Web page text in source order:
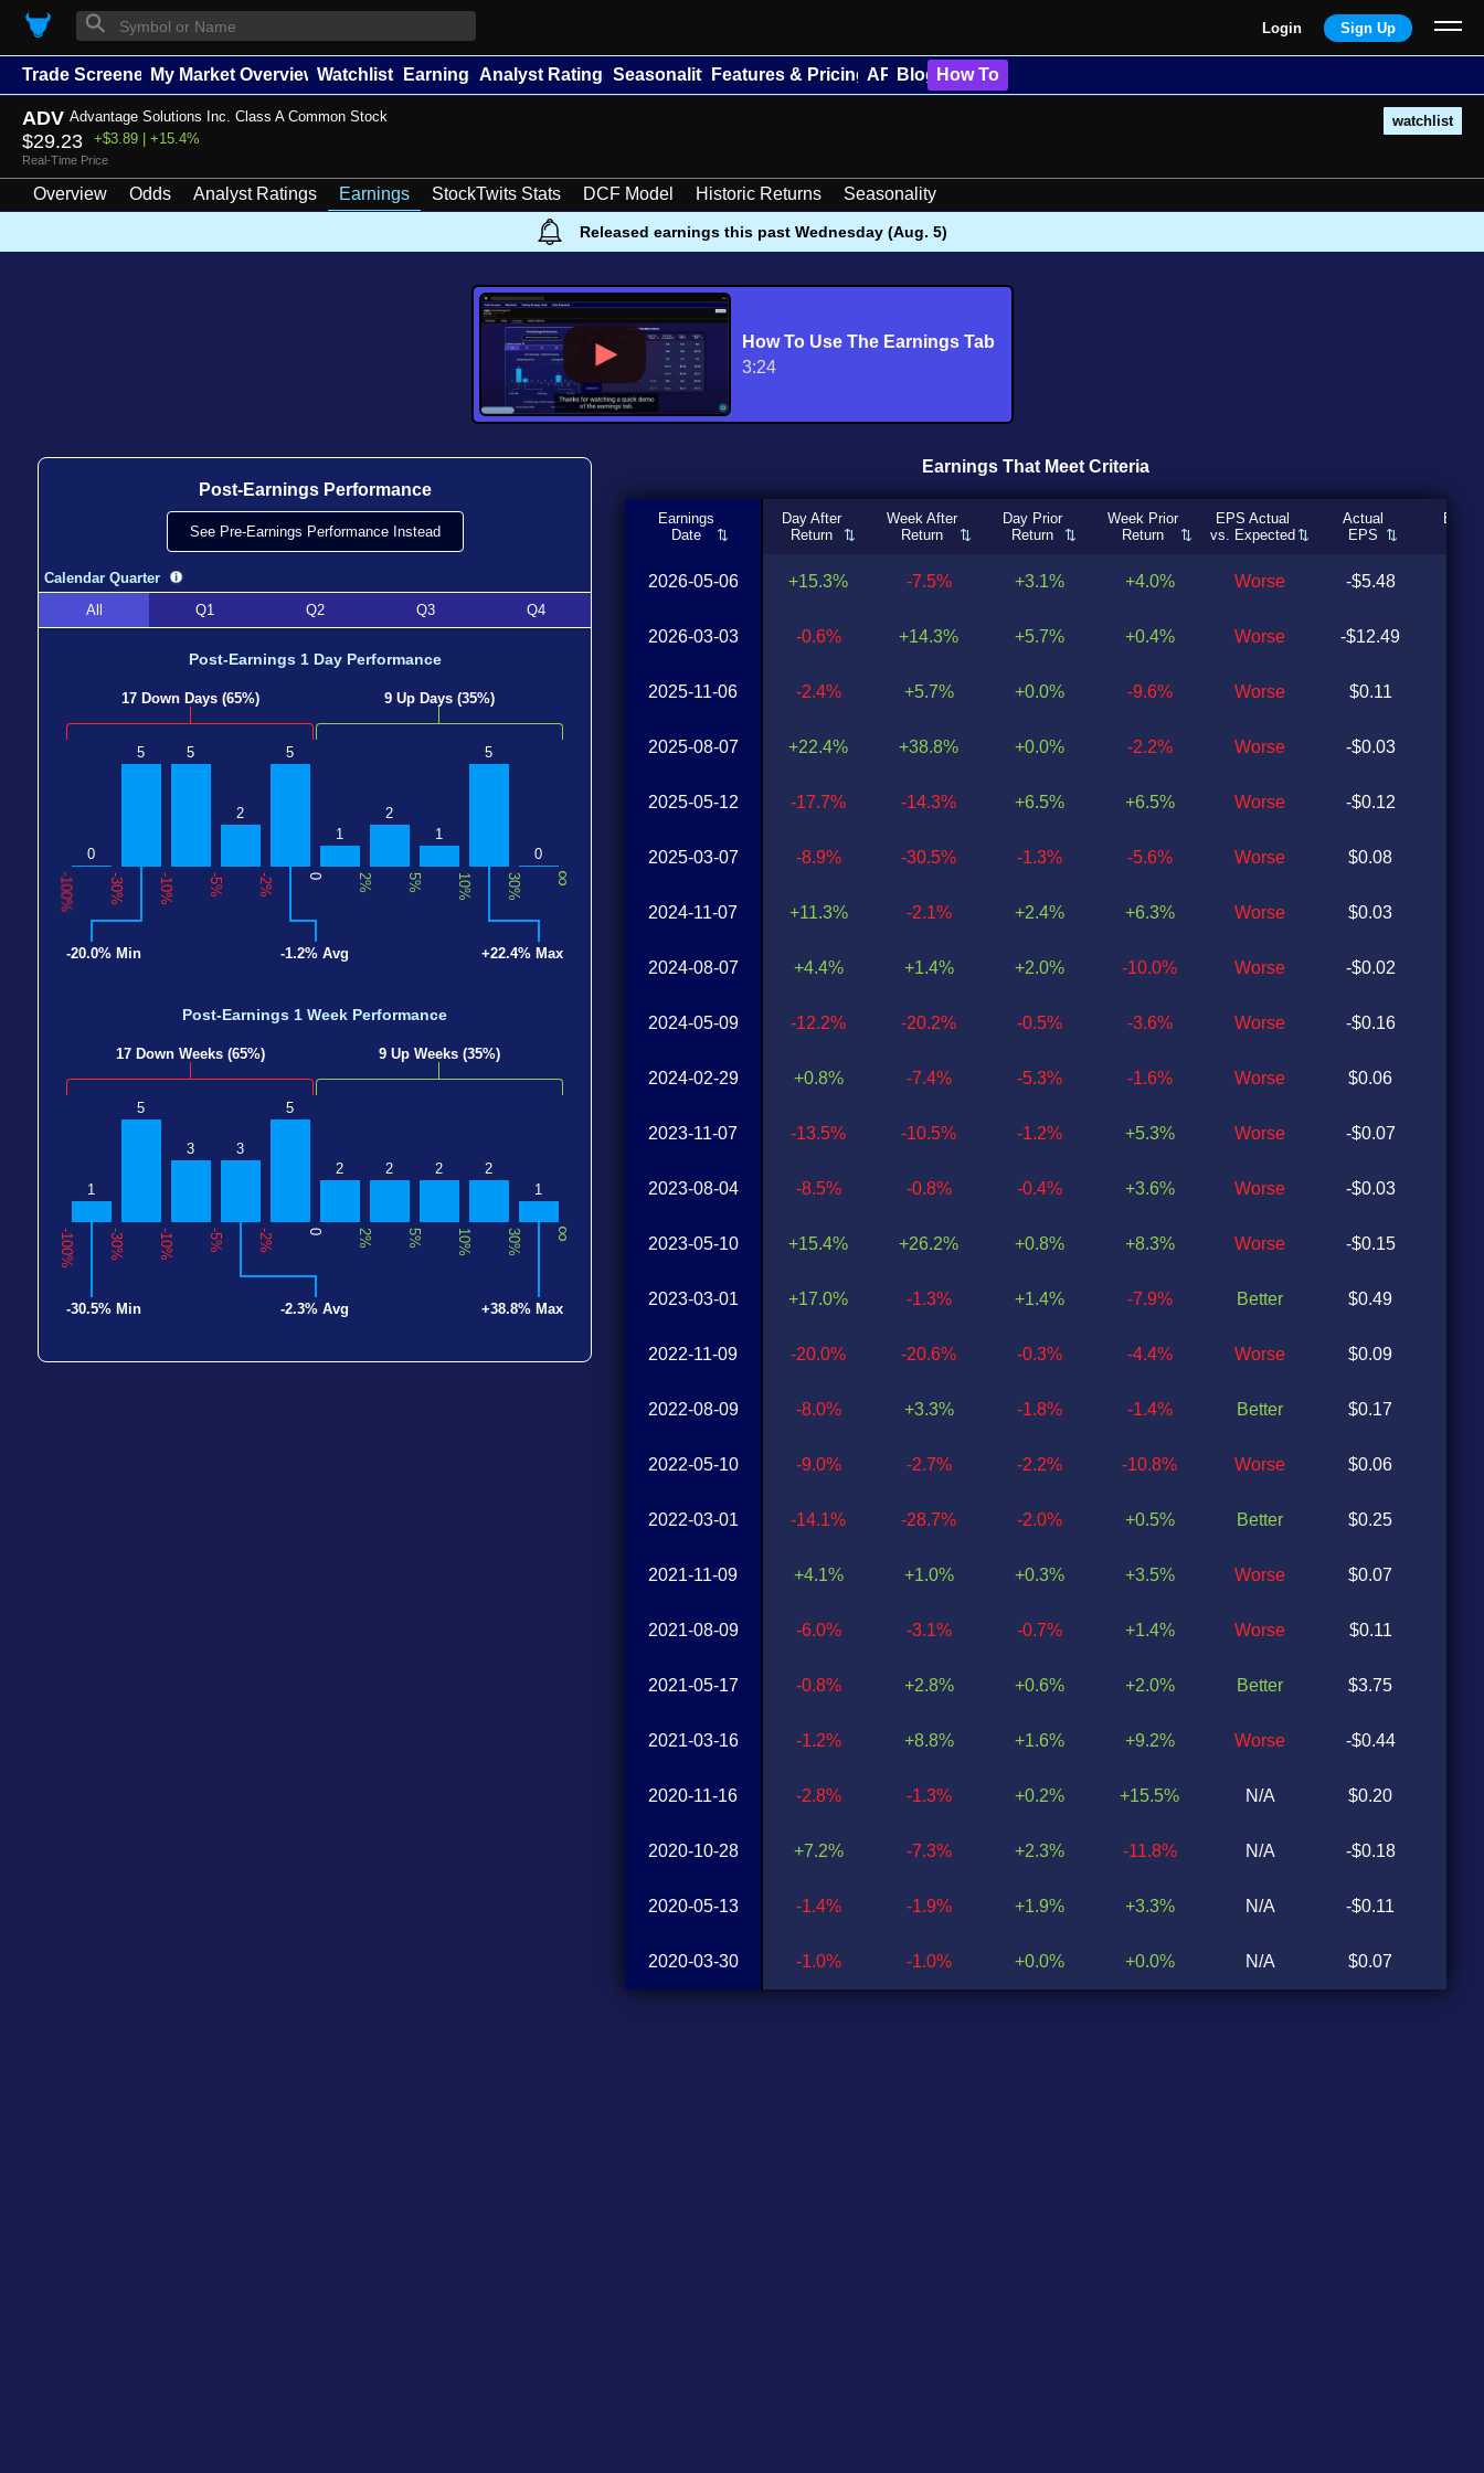
⚲ Login Sign Up
Trade Screener My Market Overview Watchlists Earnings Analyst Ratings Seasonality Features & Pricing API Blog How To
ADV Advantage Solutions Inc. Class A Common Stock watchlist
$29.23 +$3.89 | +15.4%
Real-Time Price
Overview Odds Analyst Ratings Earnings StockTwits Stats DCF Model Historic Returns Seasonality
Released earnings this past Wednesday (Aug. 5)
How To Use The Earnings Tab
3:24
Post-Earnings Performance
See Pre-Earnings Performance Instead
Calendar Quarter
All
Q1 Q2 Q3 Q4
Post-Earnings 1 Day Performance
17 Down Days (65%) 9 Up Days (35%)
0
5 5
2
5
1
2
1
5
0
-100% -30% -10% -5% -2% 0 2% 5% 10% 30% ∞
-20.0% Min -1.2% Avg +22.4% Max
Post-Earnings 1 Week Performance
17 Down Weeks (65%) 9 Up Weeks (35%)
1
5
3 3
5
2 2 2
2
1
-100% -30% -10% -5% -2% 0 2% 5% 10% 30% ∞
-30.5% Min -2.3% Avg +38.8% Max
Earnings That Meet Criteria
Earnings
Date
Day After
Return
Week After
Return
Day Prior
Return
Week Prior
Return
EPS Actual
vs. Expected
Actual
EPS
2026-05-06
2026-03-03
2025-11-06
2025-08-07
2025-05-12
2025-03-07
2024-11-07
2024-08-07
2024-05-09
2024-02-29
2023-11-07
2023-08-04
2023-05-10
2023-03-01
2022-11-09
2022-08-09
2022-05-10
2022-03-01
2021-11-09
2021-08-09
2021-05-17
2021-03-16
2020-11-16
2020-10-28
2020-05-13
2020-03-30
+15.3%
-0.6%
-2.4%
+22.4%
-17.7%
-8.9%
+11.3%
+4.4%
-12.2%
+0.8%
-13.5%
-8.5%
+15.4%
+17.0%
-20.0%
-8.0%
-9.0%
-14.1%
+4.1%
-6.0%
-0.8%
-1.2%
-2.8%
+7.2%
-1.4%
-1.0%
-7.5%
+14.3%
+5.7%
+38.8%
-14.3%
-30.5%
-2.1%
+1.4%
-20.2%
-7.4%
-10.5%
-0.8%
+26.2%
-1.3%
-20.6%
+3.3%
-2.7%
-28.7%
+1.0%
-3.1%
+2.8%
+8.8%
-1.3%
-7.3%
-1.9%
-1.0%
+3.1%
+5.7%
+0.0%
+0.0%
+6.5%
-1.3%
+2.4%
+2.0%
-0.5%
-5.3%
-1.2%
-0.4%
+0.8%
+1.4%
-0.3%
-1.8%
-2.2%
-2.0%
+0.3%
-0.7%
+0.6%
+1.6%
+0.2%
+2.3%
+1.9%
+0.0%
+4.0%
+0.4%
-9.6%
-2.2%
+6.5%
-5.6%
+6.3%
-10.0%
-3.6%
-1.6%
+5.3%
+3.6%
+8.3%
-7.9%
-4.4%
-1.4%
-10.8%
+0.5%
+3.5%
+1.4%
+2.0%
+9.2%
+15.5%
-11.8%
+3.3%
+0.0%
Worse
Worse
Worse
Worse
Worse
Worse
Worse
Worse
Worse
Worse
Worse
Worse
Worse
Better
Worse
Better
Worse
Better
Worse
Worse
Better
Worse
N/A
N/A
N/A
N/A
-$5.48
-$12.49
$0.11
-$0.03
-$0.12
$0.08
$0.03
-$0.02
-$0.16
$0.06
-$0.07
-$0.03
-$0.15
$0.49
$0.09
$0.17
$0.06
$0.25
$0.07
$0.11
$3.75
-$0.44
$0.20
-$0.18
-$0.11
$0.07